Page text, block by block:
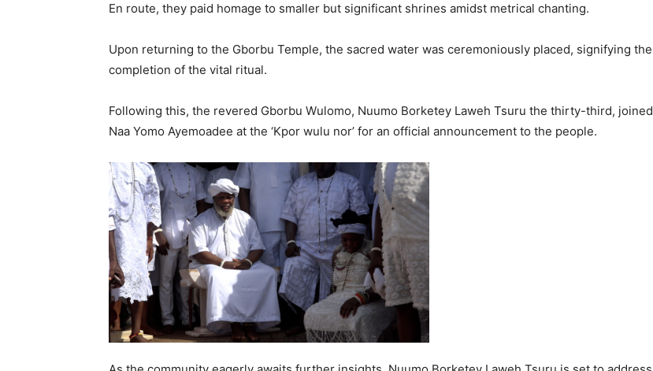
En route, they paid homage to smaller but significant shrines amidst metrical chanting.
Upon returning to the Gborbu Temple, the sacred water was ceremoniously placed, signifying the
completion of the vital ritual.
Following this, the revered Gborbu Wulomo, Nuumo Borketey Laweh Tsuru the thirty-third, joined
Naa Yomo Ayemoadee at the ‘Kpor wulu nor’ for an official announcement to the people.